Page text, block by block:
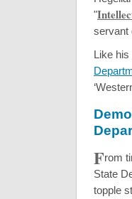
"
servant
Like
From
State
topple